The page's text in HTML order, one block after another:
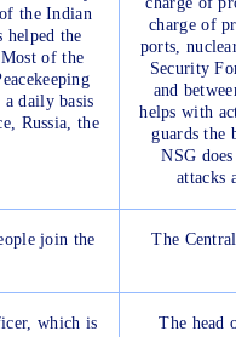
the Indian
helped the
of the
daily basis
Russia, the
charge of
ports,
Security
and
helps with
guards the
NSG
attacks
join the
The
which is
The head